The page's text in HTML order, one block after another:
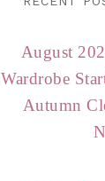
August
Wardrobe
Autumn